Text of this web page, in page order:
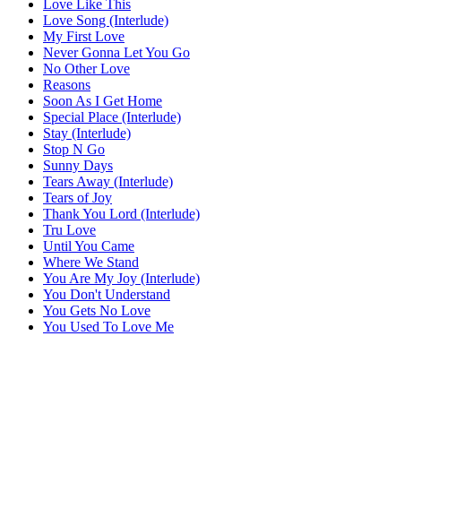
Love Like This
Love Song (Interlude)
My First Love
Never Gonna Let You Go
No Other Love
Reasons
Soon As I Get Home
Special Place (Interlude)
Stay (Interlude)
Stop N Go
Sunny Days
Tears Away (Interlude)
Tears of Joy
Thank You Lord (Interlude)
Tru Love
Until You Came
Where We Stand
You Are My Joy (Interlude)
You Don't Understand
You Gets No Love
You Used To Love Me